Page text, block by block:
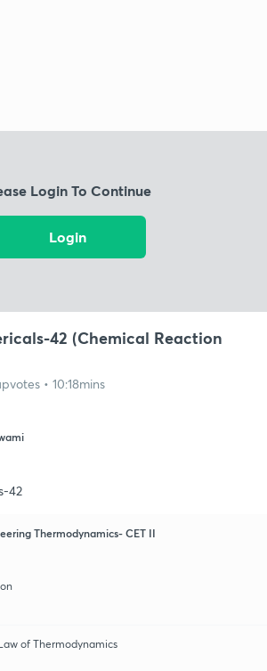
Login To Continue
Login
42 (Chemical Reaction
• 10:18mins
42
Thermodynamics- CET II
of Thermodynamics